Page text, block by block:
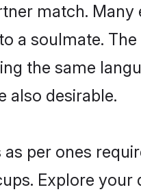
match. Many
a soulmate. The
the same
also desirable.
per ones
Explore your